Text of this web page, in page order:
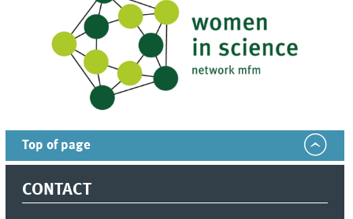
Top of page
CONTACT